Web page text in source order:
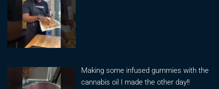
Making some infused gummies with the
cannabis oil I made the other day!!